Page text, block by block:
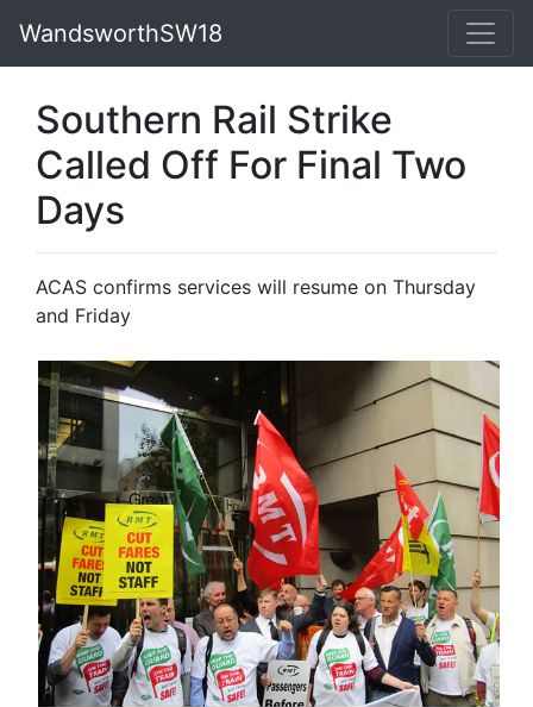
WandsworthSW18
Southern Rail Strike
Called Off For Final Two
Days
ACAS confirms services will resume on Thursday
and Friday